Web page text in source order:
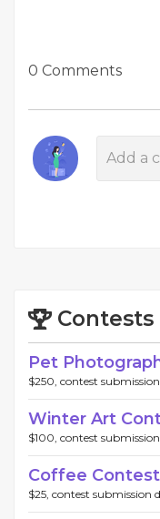
0 Comments
Contests
Pet
$250, contest submission
Winter Art
$100, contest
Coffee
$25, contest submission